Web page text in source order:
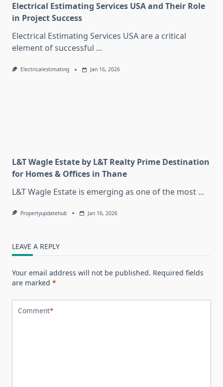
Electrical Estimating Services USA and Their Role
in Project Success
Electrical Estimating Services USA are a critical
element of successful ...
Electricalestimating Jan 16, 2026
L&T Wagle Estate by L&T Realty Prime Destination
for Homes & Offices in Thane
L&T Wagle Estate is emerging as one of the most ...
Propertyupdatehub Jan 16, 2026
LEAVE A REPLY
Your email address will not be published. Required fields
are marked *
Comment*